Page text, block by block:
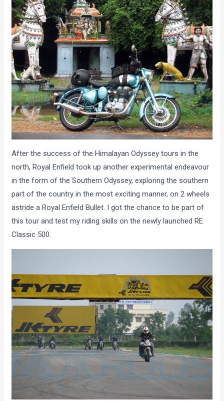
After the success of the Himalayan Odyssey tours in the
north, Royal Enfield took up another experimental endeavour
in the form of the Southern Odyssey, exploring the southern
part of the country in the most exciting manner, on 2 wheels
astride a Royal Enfield Bullet. I got the chance to be part of
this tour and test my riding skills on the newly launched RE
Classic 500.